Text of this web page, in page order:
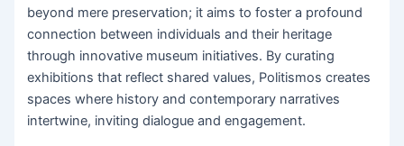
beyond mere preservation; it aims to foster a profound
connection between individuals and their heritage
through innovative museum initiatives. By curating
exhibitions that reflect shared values, Politismos creates
spaces where history and contemporary narratives
intertwine, inviting dialogue and engagement.